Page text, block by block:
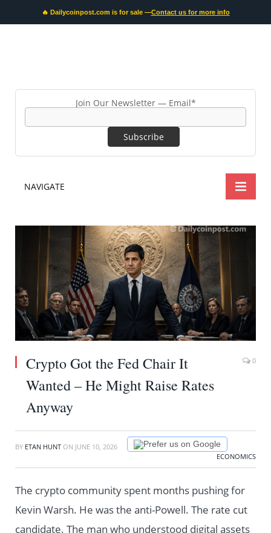
🔥 Dailycoinpost.com is for sale —Contact us for more info
Join Our Newsletter — Email*
NAVIGATE
Crypto Got the Fed Chair It
Wanted – He Might Raise Rates
Anyway
0
BY ETAN HUNT ON JUNE 10, 2026 Prefer us on Google
ECONOMICS
The crypto community spent months pushing for
Kevin Warsh. He was the anti-Powell. The rate cut
candidate. The man who understood digital assets